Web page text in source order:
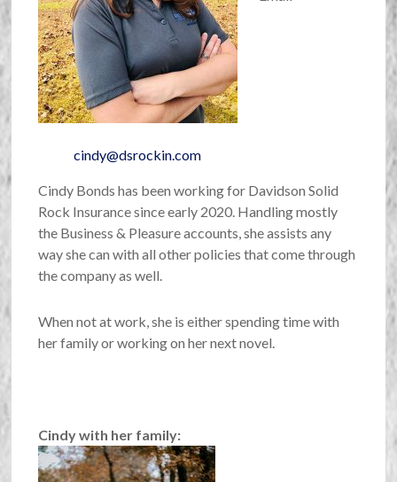
cindy@dsrockin.com
Cindy Bonds has been working for Davidson Solid
Rock Insurance since early 2020. Handling mostly
the Business & Pleasure accounts, she assists any
way she can with all other policies that come through
the company as well.
When not at work, she is either spending time with
her family or working on her next novel.
Cindy with her family: